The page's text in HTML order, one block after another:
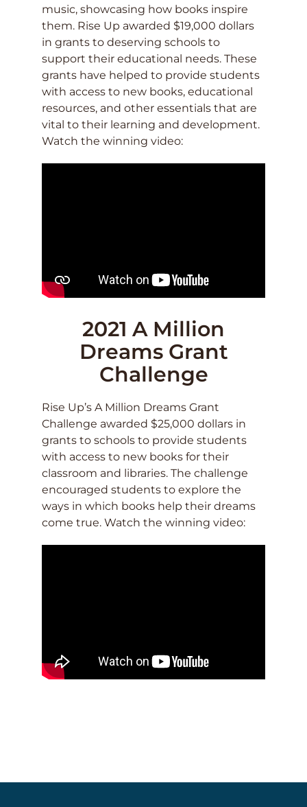
music, showcasing how books inspire
them. Rise Up awarded $19,000 dollars
in grants to deserving schools to
support their educational needs. These
grants have helped to provide students
with access to new books, educational
resources, and other essentials that are
vital to their learning and development.
Watch the winning video:
2021 A Million
Dreams Grant
Challenge
Rise Up’s A Million Dreams Grant
Challenge awarded $25,000 dollars in
grants to schools to provide students
with access to new books for their
classroom and libraries. The challenge
encouraged students to explore the
ways in which books help their dreams
come true. Watch the winning video: